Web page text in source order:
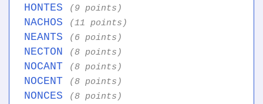
HONTES (9 points)
NACHOS (11 points)
NEANTS (6 points)
NECTON (8 points)
NOCANT (8 points)
NOCENT (8 points)
NONCES (8 points)